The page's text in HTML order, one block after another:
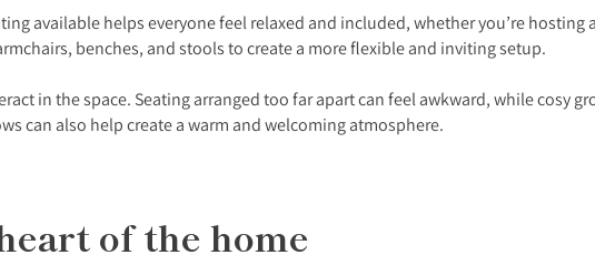
available helps everyone feel relaxed and included, whether you’re
benches, and stools to create a more flexible and inviting setup.
in the space. Seating arranged too far apart can feel awkward, while cosy
can also help create a warm and welcoming atmosphere.
of the home